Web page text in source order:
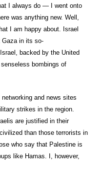
I always do — I went onto
was anything new. Well,
I am happy about. Israel
Gaza in its so-
backed by the United
bombings of
and news sites
strikes in the region.
are justified in their
than those terrorists in
who say that Palestine is
like Hamas. I, however,